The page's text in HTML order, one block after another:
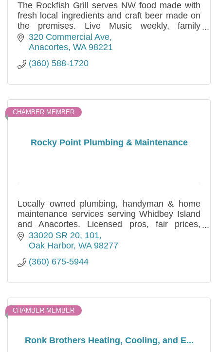
The Rockfish Grill serves NW food made with
fresh local ingredients and craft beer made on
the premises. Live Music weekly, family
friendly, outdoor dining available.
320 Commercial Ave
Anacortes WA 98221
(360) 588-1720
Rocky Point Plumbing & Maintenance
CHAMBER MEMBER
Locally owned plumbing, handyman & home
maintenance services serving Whidbey Island
and Anacortes. Licensed pros, fair prices,
prompt response. Call (360) 675-5944.
33020 SR 20 101
Oak Harbor WA 98277
(360) 675-5944
Ronk Brothers Heating, Cooling, and E...
CHAMBER MEMBER